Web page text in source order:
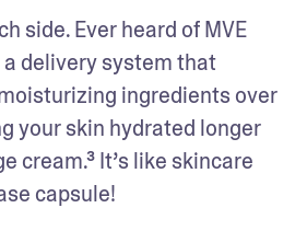
side. Ever heard of MVE
a delivery system that
ingredients over
your skin hydrated longer
cream.³ It’s like skincare
capsule!